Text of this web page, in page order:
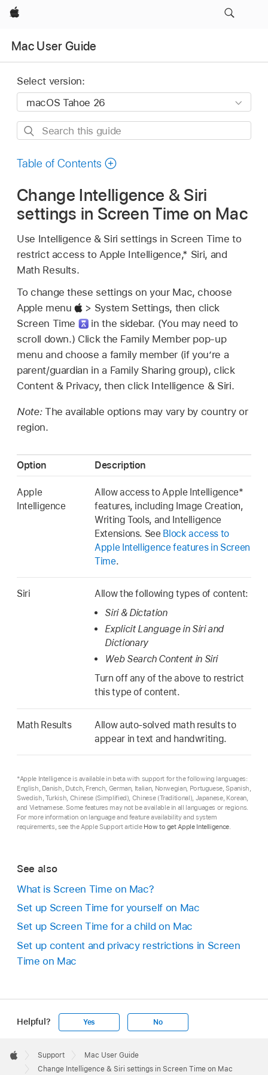
Apple
Mac User Guide
Select version:
Search
guide
Table of Contents
Change Intelligence & Siri
settings in Screen Time on Mac
Use Intelligence & Siri settings in Screen Time to
restrict access to Apple Intelligence,* Siri, and
Math Results.
To change these settings on your Mac, choose
Apple menu
> System Settings, then click
Screen Time
in the sidebar. (You may need to
scroll down.) Click the Family Member pop-up
menu and choose a family member (if you’re a
parent/guardian in a Family Sharing group), click
Content & Privacy, then click Intelligence & Siri.
Note: The available options may vary by country or
region.
Option Description
Apple
Intelligence
Allow access to Apple Intelligence*
features, including Image Creation,
Writing Tools, and Intelligence
Extensions. See Block access to
Apple Intelligence features in Screen
Time.
Siri
Allow the following types of content:
Siri & Dictation
Explicit Language in Siri and
Dictionary
Web Search Content in Siri
Turn off any of the above to restrict
this type of content.
Math Results
Allow auto-solved math results to
appear in text and handwriting.
*Apple Intelligence is available in beta with support for the following languages:
English, Danish, Dutch, French, German, Italian, Norwegian, Portuguese, Spanish,
Swedish, Turkish, Chinese (Simplified), Chinese (Traditional), Japanese, Korean,
and Vietnamese. Some features may not be available in all languages or regions.
For more information on language and feature availability and system
requirements, see the Apple Support article How to get Apple Intelligence.
See also
What is Screen Time on Mac?
Set up Screen Time for yourself on Mac
Set up Screen Time for a child on Mac
Set up content and privacy restrictions in Screen
Time on Mac
Helpful? Yes No
Footer

Apple
Support
Mac User Guide
Change Intelligence & Siri settings in Screen Time on Mac